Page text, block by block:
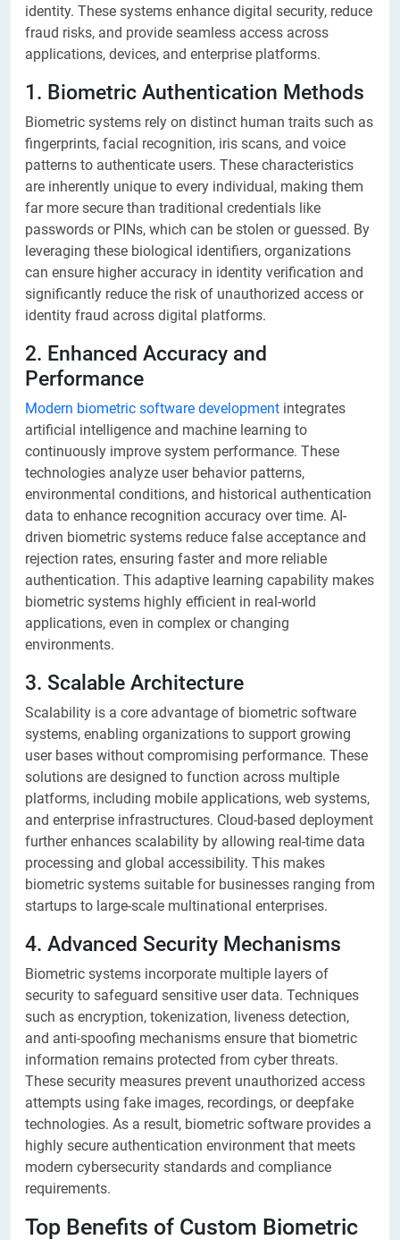
identity. These systems enhance digital security, reduce
fraud risks, and provide seamless access across
applications, devices, and enterprise platforms.
1. Biometric Authentication Methods
Biometric systems rely on distinct human traits such as
fingerprints, facial recognition, iris scans, and voice
patterns to authenticate users. These characteristics
are inherently unique to every individual, making them
far more secure than traditional credentials like
passwords or PINs, which can be stolen or guessed. By
leveraging these biological identifiers, organizations
can ensure higher accuracy in identity verification and
significantly reduce the risk of unauthorized access or
identity fraud across digital platforms.
2. Enhanced Accuracy and
Performance
Modern biometric software development integrates
artificial intelligence and machine learning to
continuously improve system performance. These
technologies analyze user behavior patterns,
environmental conditions, and historical authentication
data to enhance recognition accuracy over time. AI-
driven biometric systems reduce false acceptance and
rejection rates, ensuring faster and more reliable
authentication. This adaptive learning capability makes
biometric systems highly efficient in real-world
applications, even in complex or changing
environments.
3. Scalable Architecture
Scalability is a core advantage of biometric software
systems, enabling organizations to support growing
user bases without compromising performance. These
solutions are designed to function across multiple
platforms, including mobile applications, web systems,
and enterprise infrastructures. Cloud-based deployment
further enhances scalability by allowing real-time data
processing and global accessibility. This makes
biometric systems suitable for businesses ranging from
startups to large-scale multinational enterprises.
4. Advanced Security Mechanisms
Biometric systems incorporate multiple layers of
security to safeguard sensitive user data. Techniques
such as encryption, tokenization, liveness detection,
and anti-spoofing mechanisms ensure that biometric
information remains protected from cyber threats.
These security measures prevent unauthorized access
attempts using fake images, recordings, or deepfake
technologies. As a result, biometric software provides a
highly secure authentication environment that meets
modern cybersecurity standards and compliance
requirements.
Top Benefits of Custom Biometric